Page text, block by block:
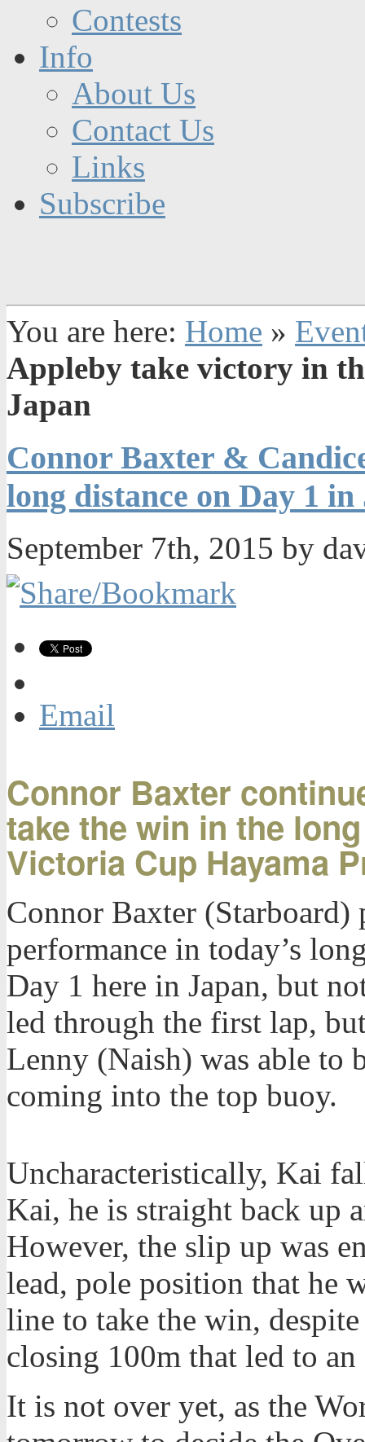
Contests
Info
About Us
Contact Us
Links
Subscribe
You are here: Home »
Appleby take victory in
Japan
Connor Baxter &
long distance on Day 1 in
September 7th, 2015 by
Email
Connor Baxter
take the win in the
Victoria Cup Hayama
Connor Baxter (Starboard)
performance in today’s
Day 1 here in Japan, but
led through the first lap,
Lenny (Naish) was able to
coming into the top buoy.
Uncharacteristically, Kai
Kai, he is straight back up
However, the slip up was
lead, pole position that he
line to take the win,
closing 100m that led to
It is not over yet, as the